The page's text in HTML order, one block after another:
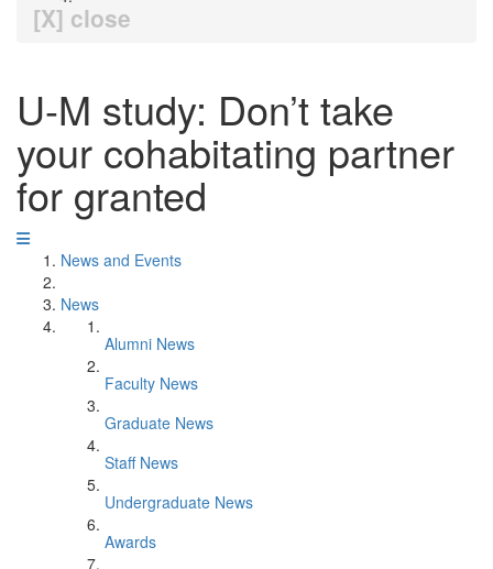
[X] close
U-M study: Don’t take
your cohabitating partner
for granted
News and Events
News
Alumni News
Faculty News
Graduate News
Staff News
Undergraduate News
Awards